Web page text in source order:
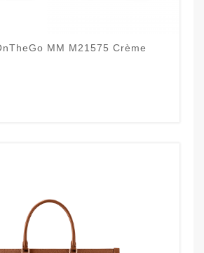
MM M21575 Crème